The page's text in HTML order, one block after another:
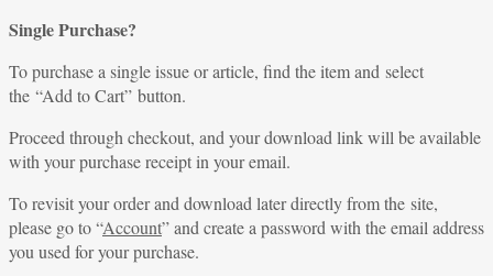
Single Purchase?
To purchase a single issue or article, find the item and select
the “Add to Cart” button.
Proceed through checkout, and your download link will be available
with your purchase receipt in your email.
To revisit your order and download later directly from the site,
please go to “Account” and create a password with the email address
you used for your purchase.